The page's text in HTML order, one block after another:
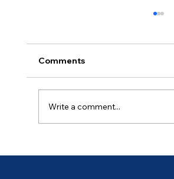
Ancient of Days (3 of 7)
Comments
Write a comment...